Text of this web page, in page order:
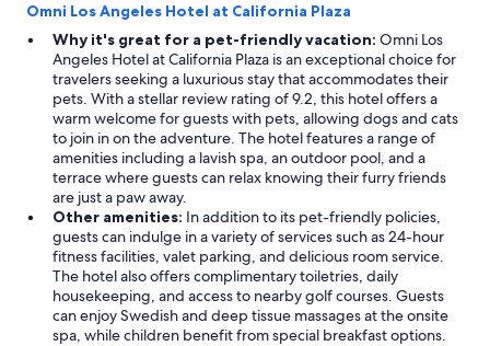
!
"
Omni Los Angeles Hotel at California Plaza
Why it's great for a pet-friendly vacation: Omni Los
Angeles Hotel at California Plaza is an exceptional choice for
travelers seeking a luxurious stay that accommodates their
pets. With a stellar review rating of 9.2, this hotel offers a
warm welcome for guests with pets, allowing dogs and cats
to join in on the adventure. The hotel features a range of
amenities including a lavish spa, an outdoor pool, and a
terrace where guests can relax knowing their furry friends
are just a paw away.
Other amenities: In addition to its pet-friendly policies,
guests can indulge in a variety of services such as 24-hour
fitness facilities, valet parking, and delicious room service.
The hotel also offers complimentary toiletries, daily
housekeeping, and access to nearby golf courses. Guests
can enjoy Swedish and deep tissue massages at the onsite
spa, while children benefit from special breakfast options.